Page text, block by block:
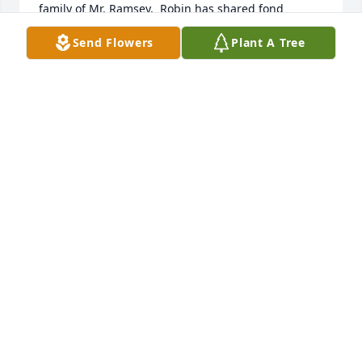
family of Mr. Ramsey.  Robin has shared fond
memories of him and what a wonderful grandfather
he was.  I am thinking of you during this most
Send Flowers Plant A Tree